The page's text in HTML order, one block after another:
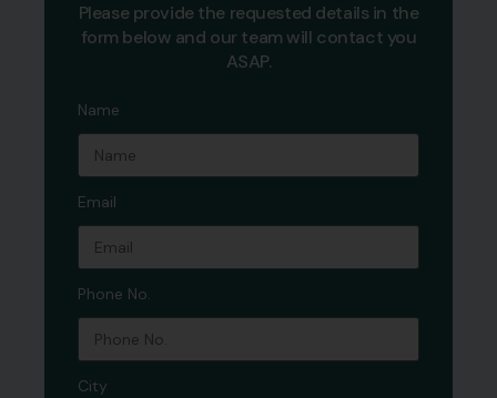
Please provide the requested details in the
form below and our team will contact you
ASAP.
Name
Email
Phone No.
City